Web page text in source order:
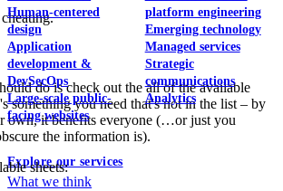
Human-centered
design
Application
development &
DevSecOps
Large-scale public-
facing websites
platform engineering
Emerging technology
Managed services
Strategic
communications
Analytics
Explore our services
What we think
do is check out the all of the available
something you need that's not in the list – by
own, it benefits everyone (…or just you
the information is).
sheets: